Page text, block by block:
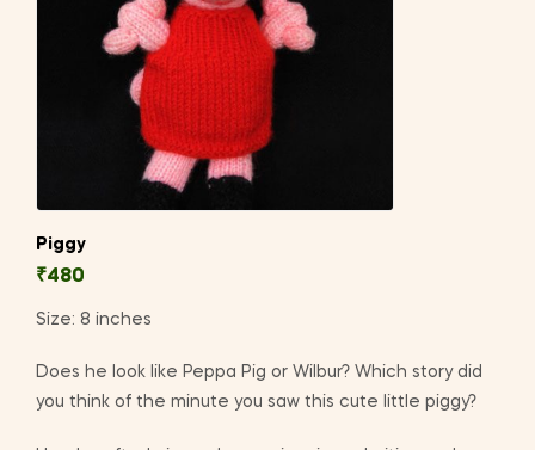
Piggy
₹480
Size: 8 inches
Does he look like Peppa Pig or Wilbur? Which story did
you think of the minute you saw this cute little piggy?